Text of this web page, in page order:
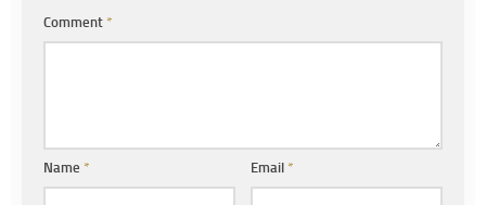
Comment *
Name * Email*